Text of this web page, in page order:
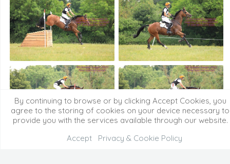
By continuing to browse or by clicking Accept Cookies, you
agree to the storing of cookies on your device necessary to
provide you with the services available through our website.
Accept
Privacy & Cookie Policy